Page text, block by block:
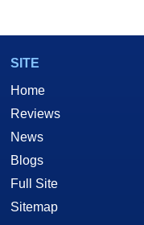
SITE
Home
Reviews
News
Blogs
Full Site
Sitemap